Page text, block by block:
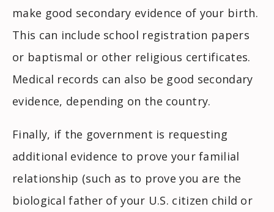
make good secondary evidence of your birth.
This can include school registration papers
or baptismal or other religious certificates.
Medical records can also be good secondary
evidence, depending on the country.
Finally, if the government is requesting
additional evidence to prove your familial
relationship (such as to prove you are the
biological father of your U.S. citizen child or